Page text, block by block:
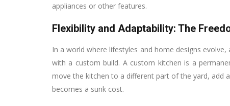
appliances or other features.
Flexibility and Adaptability: The
In a world where lifestyles and home designs
with a custom build. A custom kitchen is a
move the kitchen to a different part of the yard,
becomes a sunk cost.